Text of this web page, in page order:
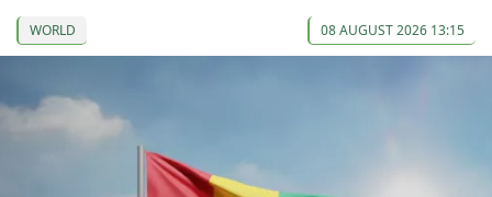
WORLD 08 AUGUST 2026 13:15